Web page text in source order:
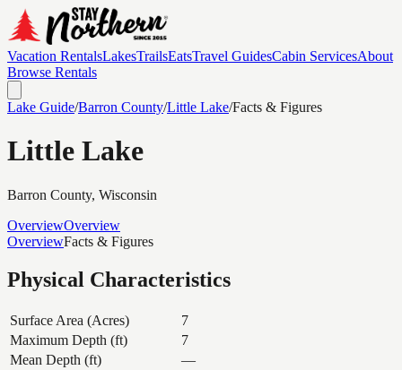
Vacation RentalsLakesTrailsEatsTravel GuidesCabin ServicesAbout
Browse Rentals
Lake Guide/Barron County/Little Lake/Facts & Figures
Little Lake
Barron County, Wisconsin
OverviewOverview
OverviewFacts & Figures
Physical Characteristics
Surface Area (Acres)
7
Maximum Depth (ft)
7
Mean Depth (ft)
—